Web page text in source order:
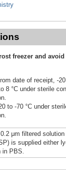
freezer and
date of receipt, -
8 °C under sterile
to -70 °C under
0.2 μm filtered
is supplied either
PBS.